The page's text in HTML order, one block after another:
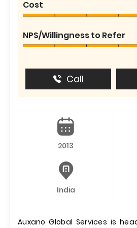
Cost
NPS/Willingness to Refer
Call
2013
India
Auxano Global Services is